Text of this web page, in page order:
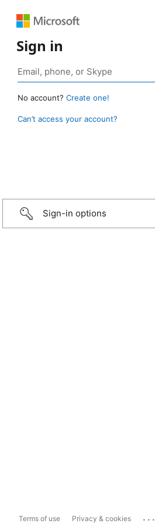
Sign in
No account? Create one!
Can’t access your account?
Sign-in options
Terms of use Privacy & cookies ...